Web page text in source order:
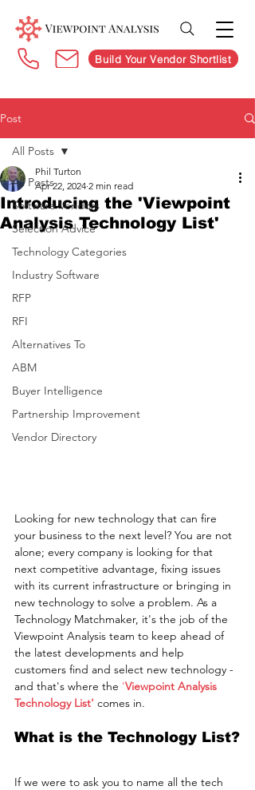
Build Your Vendor Shortlist
Post
All Posts
Software Vendors
Selection Advice
Technology Categories
Industry Software
RFP
RFI
Alternatives To
ABM
Buyer Intelligence
Partnership Improvement
Vendor Directory
All Posts
Introducing the 'Viewpoint
Analysis Technology List'
Phil Turton
Apr 22, 2024 2 min read
Looking for new technology that can fire
your business to the next level? You are not
alone; every company is looking for that
next competitive advantage, fixing issues
with its current infrastructure or bringing in
new technology to solve a problem. As a
Technology Matchmaker, it's the job of the
Viewpoint Analysis team to keep ahead of
the latest developments and help
customers find and select new technology -
and that's where the 'Viewpoint Analysis
Technology List' comes in.
What is the Technology List?
If we were to ask you to name all the tech